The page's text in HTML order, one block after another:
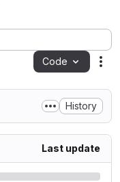
Code
History
Last update